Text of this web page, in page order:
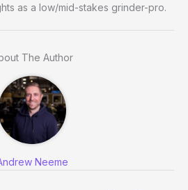
as a low/mid-stakes grinder-pro.
The Author
Neeme